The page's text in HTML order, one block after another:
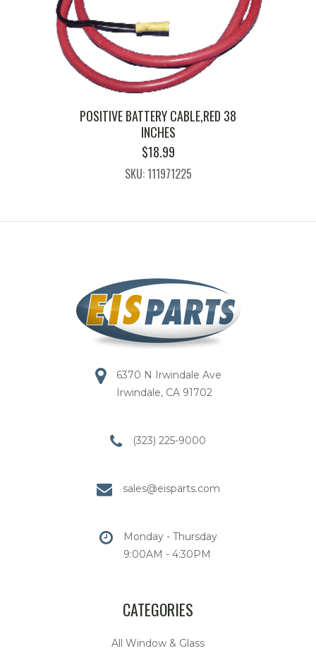
POSITIVE BATTERY CABLE,RED 38
INCHES
$18.99
SKU: 111971225
6370 N Irwindale Ave
Irwindale, CA 91702
(323) 225-9000
sales@eisparts.com
Monday - Thursday
9:00AM - 4:30PM
CATEGORIES
All Window & Glass